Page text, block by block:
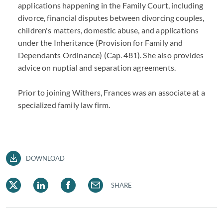
applications happening in the Family Court, including
divorce, financial disputes between divorcing couples,
children's matters, domestic abuse, and applications
under the Inheritance (Provision for Family and
Dependants Ordinance) (Cap. 481). She also provides
advice on nuptial and separation agreements.
Prior to joining Withers, Frances was an associate at a
specialized family law firm.
DOWNLOAD
SHARE